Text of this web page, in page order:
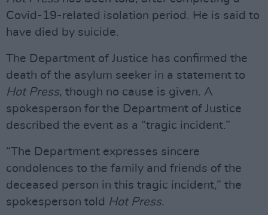
Covid-19-related isolation period. He is said to
have died by suicide.
The Department of Justice has confirmed the
death of the asylum seeker in a statement to
Hot Press, though no cause is given. A
spokesperson for the Department of Justice
described the event as a “tragic incident.”
“The Department expresses sincere
condolences to the family and friends of the
deceased person in this tragic incident,” the
spokesperson told Hot Press.